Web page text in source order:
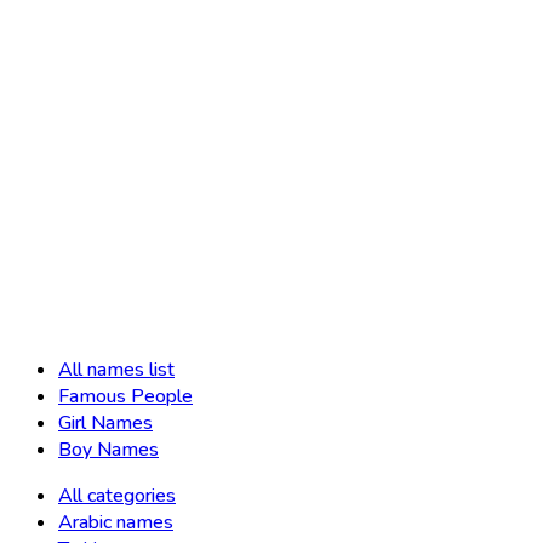
All names list
Famous People
Girl Names
Boy Names
All categories
Arabic names